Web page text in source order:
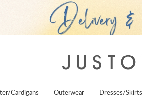
Cardigans Outerwear Dresses/Skirts